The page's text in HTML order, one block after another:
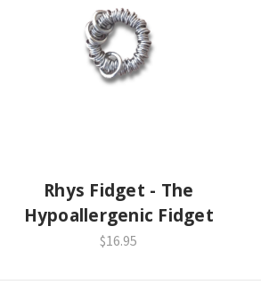
Rhys Fidget - The
Hypoallergenic Fidget
$16.95